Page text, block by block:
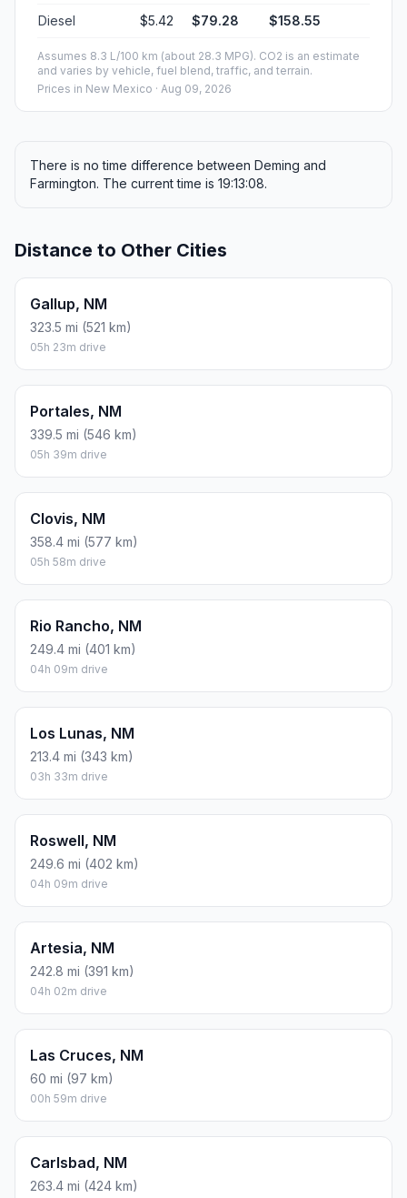
Diesel $5.42 $79.28 $158.55
Assumes 8.3 L/100 km (about 28.3 MPG). CO2 is an estimate
and varies by vehicle, fuel blend, traffic, and terrain.
Prices in New Mexico · Aug 09, 2026
There is no time difference between Deming and
Farmington. The current time is 19:13:08.
Distance to Other Cities
Gallup, NM
323.5 mi (521 km)
05h 23m drive
Portales, NM
339.5 mi (546 km)
05h 39m drive
Clovis, NM
358.4 mi (577 km)
05h 58m drive
Rio Rancho, NM
249.4 mi (401 km)
04h 09m drive
Los Lunas, NM
213.4 mi (343 km)
03h 33m drive
Roswell, NM
249.6 mi (402 km)
04h 09m drive
Artesia, NM
242.8 mi (391 km)
04h 02m drive
Las Cruces, NM
60 mi (97 km)
00h 59m drive
Carlsbad, NM
263.4 mi (424 km)